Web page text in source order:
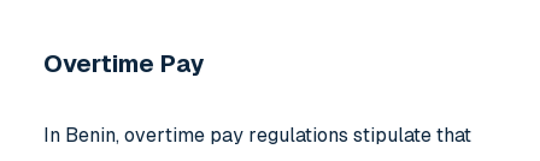
Overtime Pay
In Benin, overtime pay regulations stipulate that